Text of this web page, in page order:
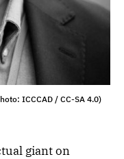
ICCCAD / CC-SA 4.0)
giant on